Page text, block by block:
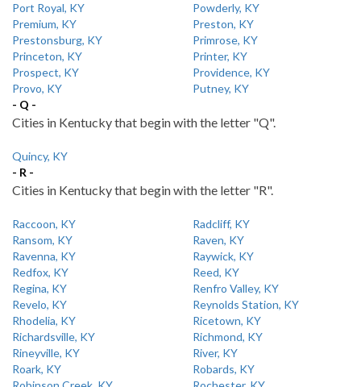
Port Royal, KY
Powderly, KY
Premium, KY
Preston, KY
Prestonsburg, KY
Primrose, KY
Princeton, KY
Printer, KY
Prospect, KY
Providence, KY
Provo, KY
Putney, KY
- Q -
Cities in Kentucky that begin with the letter "Q".
Quincy, KY
- R -
Cities in Kentucky that begin with the letter "R".
Raccoon, KY
Radcliff, KY
Ransom, KY
Raven, KY
Ravenna, KY
Raywick, KY
Redfox, KY
Reed, KY
Regina, KY
Renfro Valley, KY
Revelo, KY
Reynolds Station, KY
Rhodelia, KY
Ricetown, KY
Richardsville, KY
Richmond, KY
Rineyville, KY
River, KY
Roark, KY
Robards, KY